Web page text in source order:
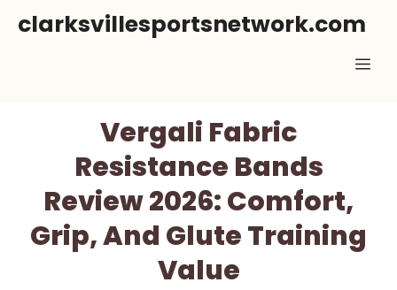
Skipclarksvillesportsnetwork.com
Vergali Fabric
Resistance Bands
Review 2026: Comfort,
Grip, And Glute Training
Value